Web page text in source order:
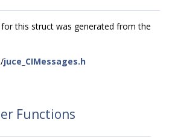
this struct was generated from the
juce_CIMessages.h
Functions